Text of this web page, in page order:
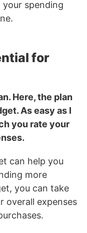
spending
for
Here, the plan
As easy as I
you rate your
can help you
more
you can take
overall expenses